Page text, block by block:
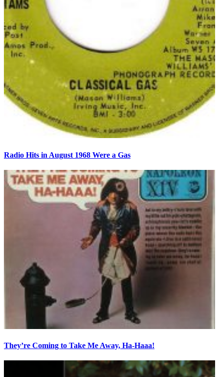
Radio Hits in August 1968 Were a Gas
They’re Coming to Take Me Away, Ha-Haaa!